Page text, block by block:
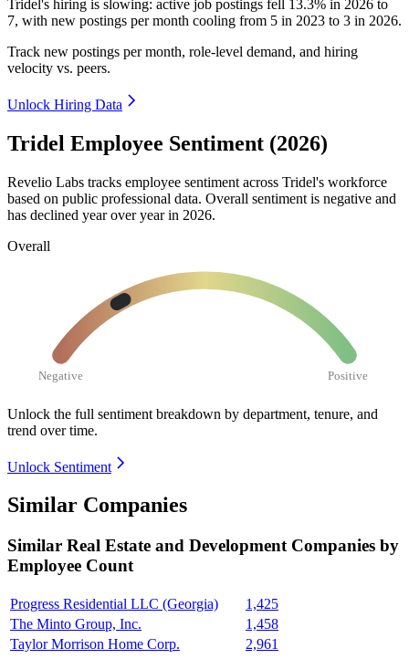
Tridel's hiring is slowing: active job postings fell 13.3% in 2026 to
7, with new postings per month cooling from 5 in 2023 to 3 in 2026.
Track new postings per month, role-level demand, and hiring
velocity vs. peers.
Unlock Hiring Data
Tridel Employee Sentiment (2026)
Revelio Labs tracks employee sentiment across Tridel's workforce
based on public professional data. Overall sentiment is negative and
has declined year over year in 2026.
Overall
Negative Positive
Unlock the full sentiment breakdown by department, tenure, and
trend over time.
Unlock Sentiment
Similar Companies
Similar Real Estate and Development Companies by
Employee Count
Progress Residential LLC (Georgia)
1,425
The Minto Group, Inc.
1,458
Taylor Morrison Home Corp.
2,961